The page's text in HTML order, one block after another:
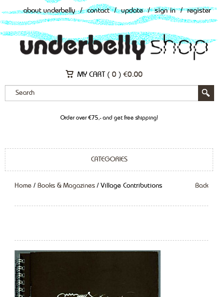
about underbelly / contact / update / sign in / register
MY CART ( 0 ) €0.00
Order over €75,- and get free shipping!
CATEGORIES
Home / Books & Magazines / Village Contributions Back